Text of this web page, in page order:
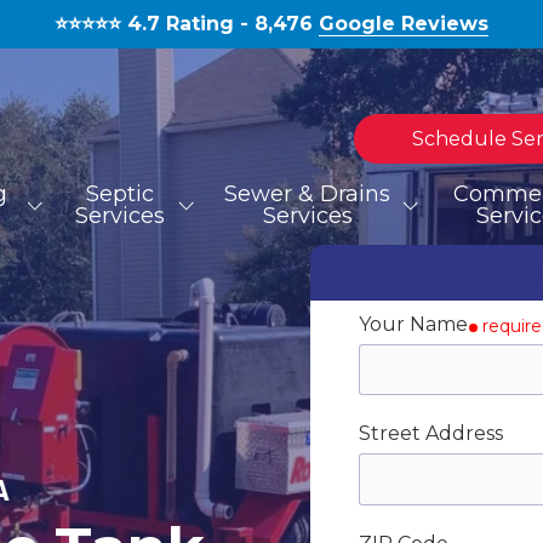
⭐️⭐️⭐️⭐️⭐️ 4.7 Rating - 8,476 Google Reviews
Schedule
TOILET REPAIR
WATERLINE REPAIR
EMERGENCIES
Septic
Services
SEPTIC TANK INSTALLATION
Sewer & Drains
Services
HYDROJETTING
MOLD REMOVAL
BLOG
Your Name
Street Address